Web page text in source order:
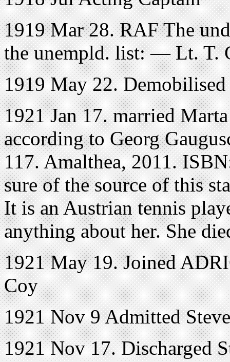
1919 Mar 28. RAF The
the unempld. list: — Lt. T.
1919 May 22. Demobilised
1921 Jan 17. married
according to Georg
117. Amalthea, 2011.
sure of the source of this
It is an Austrian tennis
anything about her. She
1921 May 19. Joined
Coy
1921 Nov 9 Admitted
1921 Nov 17. Discharged